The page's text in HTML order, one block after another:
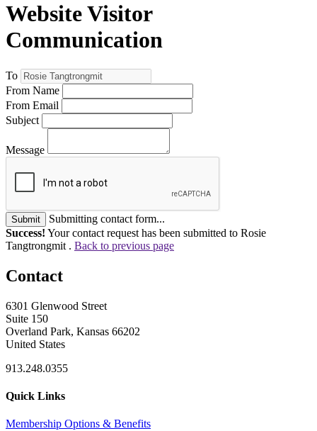
Website Visitor
Communication
To
From Name
From Email
Subject
Message
Submit
Submitting contact form...
Success! Your contact request has been submitted to Rosie
Tangtrongmit . Back to previous page
Contact
6301 Glenwood Street
Suite 150
Overland Park, Kansas 66202
United States
913.248.0355
Quick Links
Membership Options & Benefits